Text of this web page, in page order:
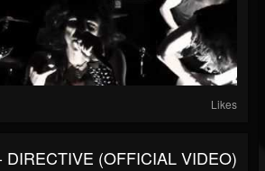
Likes
DIRECTIVE (OFFICIAL VIDEO)